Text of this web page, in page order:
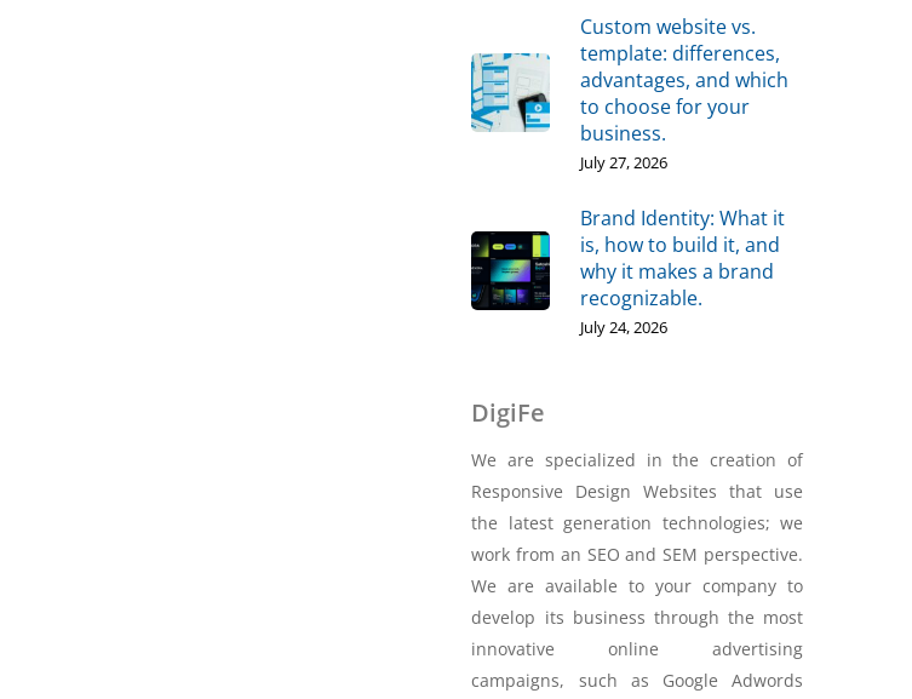
Custom website vs.
template: differences,
advantages, and which
to choose for your
business.
July 27, 2026
Brand Identity: What it
is, how to build it, and
why it makes a brand
recognizable.
July 24, 2026
DigiFe
We are specialized in the creation of
Responsive Design Websites that use
the latest generation technologies; we
work from an SEO and SEM perspective.
We are available to your company to
develop its business through the most
innovative online advertising
campaigns, such as Google Adwords